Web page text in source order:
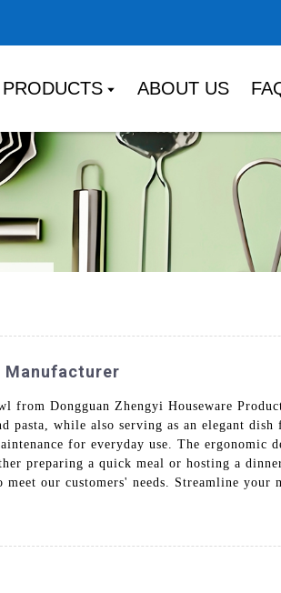
PRODUCTS ABOUT US
Manufacturer
from Dongguan Zhengyi Houseware
while also serving as an elegant dish
for everyday use. The ergonomic
preparing a quick meal or hosting a
our customers' needs. Streamline your